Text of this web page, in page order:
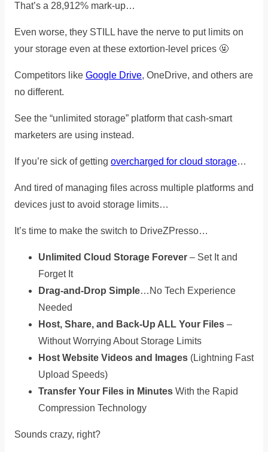
That’s a 28,912% mark-up…
Even worse, they STILL have the nerve to put limits on
your storage even at these extortion-level prices 🤬
Competitors like Google Drive, OneDrive, and others are
no different.
See the “unlimited storage” platform that cash-smart
marketers are using instead.
If you’re sick of getting overcharged for cloud storage…
And tired of managing files across multiple platforms and
devices just to avoid storage limits…
It’s time to make the switch to DriveZPresso…
Unlimited Cloud Storage Forever – Set It and
Forget It
Drag-and-Drop Simple…No Tech Experience
Needed
Host, Share, and Back-Up ALL Your Files –
Without Worrying About Storage Limits
Host Website Videos and Images (Lightning Fast
Upload Speeds)
Transfer Your Files in Minutes With the Rapid
Compression Technology
Sounds crazy, right?